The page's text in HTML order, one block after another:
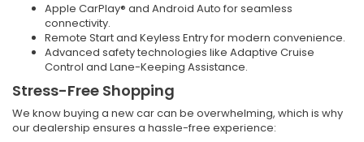
Apple CarPlay® and Android Auto for seamless
connectivity.
Remote Start and Keyless Entry for modern convenience.
Advanced safety technologies like Adaptive Cruise
Control and Lane-Keeping Assistance.
Stress-Free Shopping
We know buying a new car can be overwhelming, which is why
our dealership ensures a hassle-free experience: